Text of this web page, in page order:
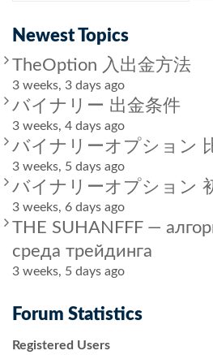
Newest Topics
TheOption 入出金方法
3 weeks, 3 days ago
バイナリー 出金条件
3 weeks, 4 days ago
バイナリーオプション
3 weeks, 5 days ago
バイナリーオプション
3 weeks, 6 days ago
THE SUHANFFF —
среда трейдинга
3 weeks, 5 days ago
Forum Statistics
Registered Users